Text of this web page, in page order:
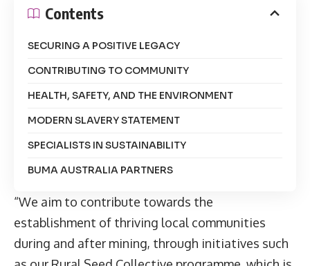
Contents
SECURING A POSITIVE LEGACY
CONTRIBUTING TO COMMUNITY
HEALTH, SAFETY, AND THE ENVIRONMENT
MODERN SLAVERY STATEMENT
SPECIALISTS IN SUSTAINABILITY
BUMA AUSTRALIA PARTNERS
“We aim to contribute towards the
establishment of thriving local communities
during and after mining, through initiatives such